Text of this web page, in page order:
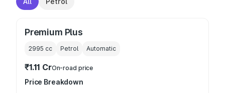
Premium Plus
2995 cc Petrol Automatic
₹1.11 CrOn-road price
Price Breakdown